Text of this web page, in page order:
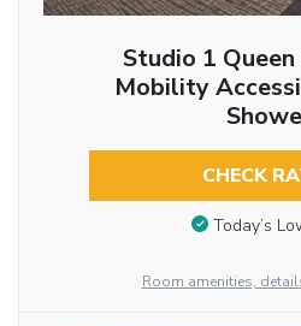
Studio 1
Mobility
CHECK
Today’s
Room amenities,